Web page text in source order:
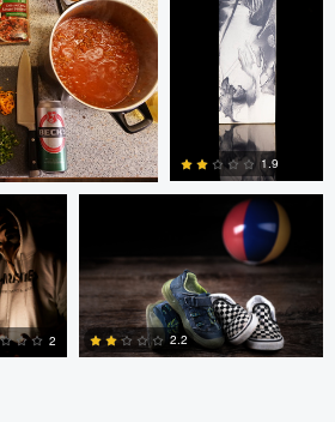
0
0
1.9
2
Randy King
2.2